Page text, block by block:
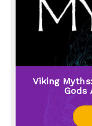
Viking
Gods